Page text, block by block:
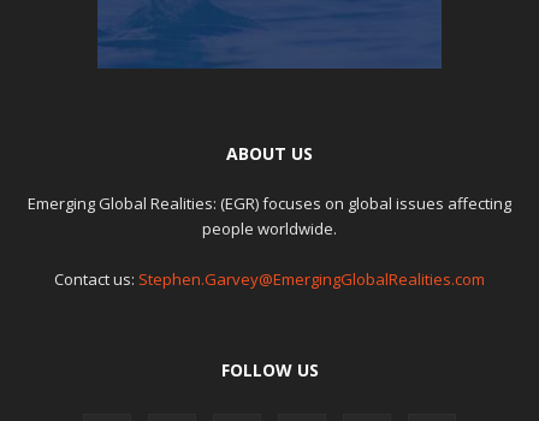
ABOUT US
Emerging Global Realities: (EGR) focuses on global issues affecting
people worldwide.
Contact us: Stephen.Garvey@EmergingGlobalRealities.com
FOLLOW US